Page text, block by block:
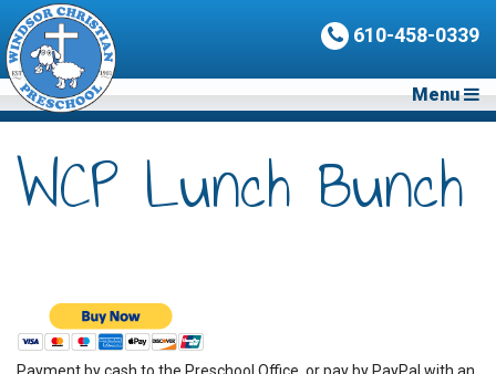
610-458-0339
Menu
WCP Lunch Bunch